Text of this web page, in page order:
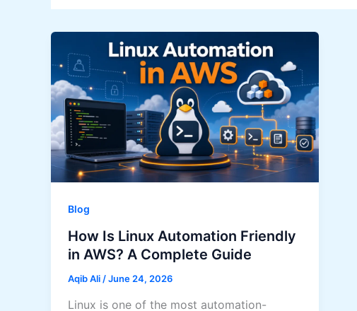
Blog
How Is Linux Automation Friendly
in AWS? A Complete Guide
Aqib Ali /June 24, 2026
Linux is one of the most automation-